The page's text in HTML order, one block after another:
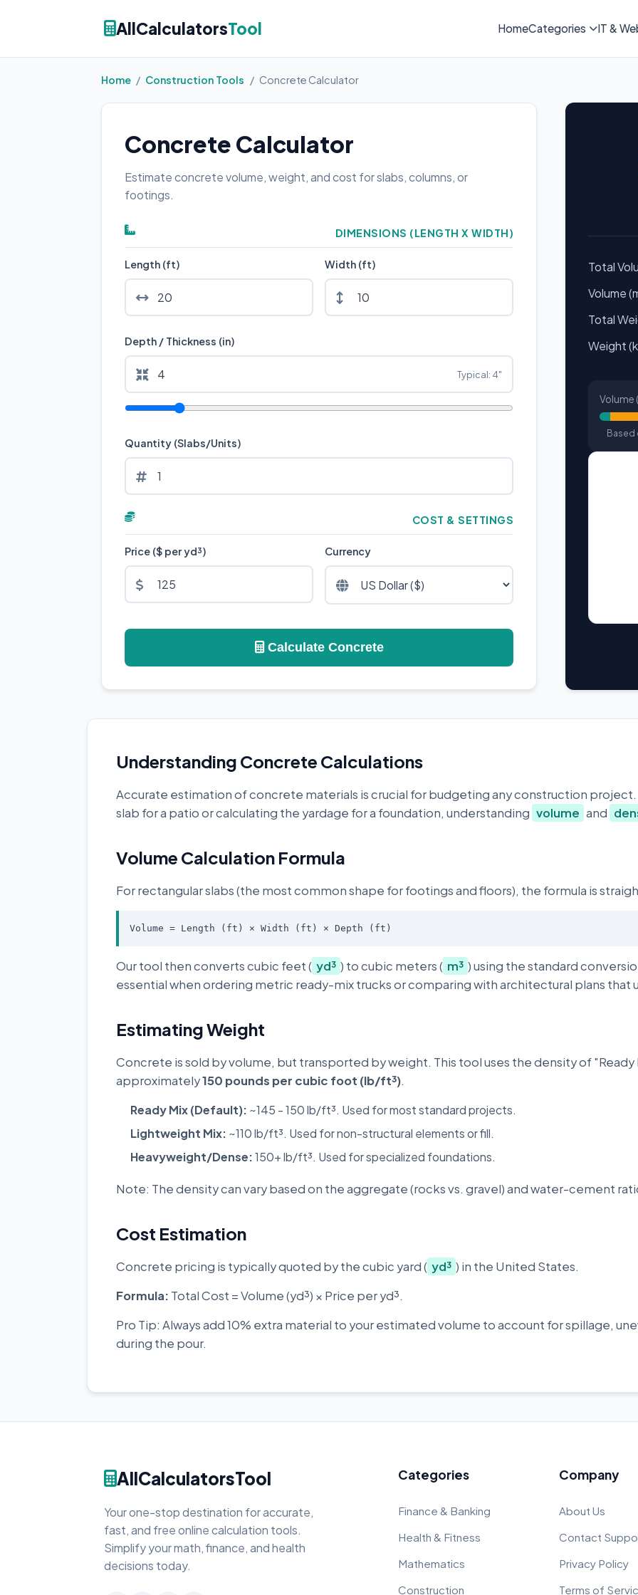
AllCalculatorsTool HomeCategories IT &
Home / Construction Tools / Concrete Calculator
Concrete Calculator
Estimate concrete volume, weight, and cost for slabs, columns, or
footings.
DIMENSIONS (LENGTH X WIDTH)
Length (ft) Width (ft)
Depth / Thickness (in)
Typical: 4"
Quantity (Slabs/Units)
COST & SETTINGS
Price ($ per yd³) Currency
Calculate Concrete
Total
Volume
Total
Weight
Volume
Based
Understanding Concrete Calculations
Accurate estimation of concrete materials is crucial for budgeting any construction
slab for a patio or calculating the yardage for a foundation, understanding volume and
Volume Calculation Formula
For rectangular slabs (the most common shape for footings and floors), the formula is
Volume = Length (ft) × Width (ft) × Depth (ft)
Our tool then converts cubic feet ( yd³ ) to cubic meters ( m³ ) using the standard
essential when ordering metric ready-mix trucks or comparing with architectural plans that
Estimating Weight
Concrete is sold by volume, but transported by weight. This tool uses the density of
approximately150 pounds per cubic foot (lb/ft³).
Ready Mix (Default): ~145 - 150 lb/ft³. Used for most standard projects.
Lightweight Mix: ~110 lb/ft³. Used for non-structural elements or fill.
Heavyweight/Dense:150+ lb/ft³. Used for specialized foundations.
Note: The density can vary based on the aggregate (rocks vs. gravel) and water-cement
Cost Estimation
Concrete pricing is typically quoted by the cubic yard ( yd³ ) in the United States.
Formula: Total Cost = Volume (yd³) × Price per yd³.
Pro Tip: Always add 10% extra material to your estimated volume to account for spillage,
during the pour.
AllCalculatorsTool
Your one-stop destination for accurate,
fast, and free online calculation tools.
Simplify your math, finance, and health
decisions today.
Categories
Finance & Banking
Health & Fitness
Mathematics
Construction
Company
About Us
Contact
Privacy Policy
Terms of